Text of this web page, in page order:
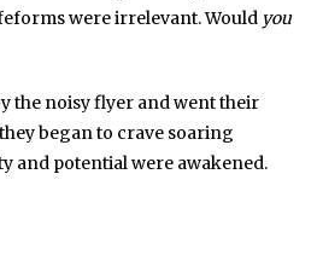
were irrelevant. Would you
the noisy flyer and went their
began to crave soaring
and potential were awakened.